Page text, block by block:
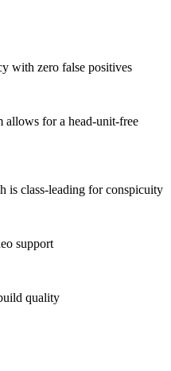
with zero false positives
allows for a head-unit-free
is class-leading for conspicuity
support
quality